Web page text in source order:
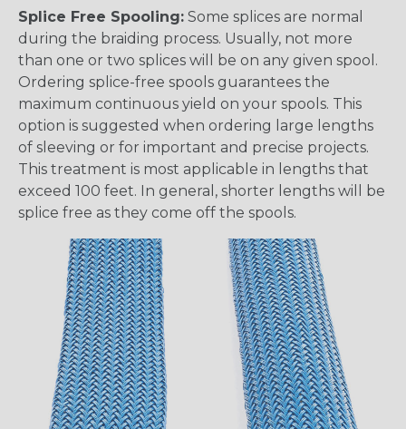
Splice Free Spooling: Some splices are normal
during the braiding process. Usually, not more
than one or two splices will be on any given spool.
Ordering splice-free spools guarantees the
maximum continuous yield on your spools. This
option is suggested when ordering large lengths
of sleeving or for important and precise projects.
This treatment is most applicable in lengths that
exceed 100 feet. In general, shorter lengths will be
splice free as they come off the spools.